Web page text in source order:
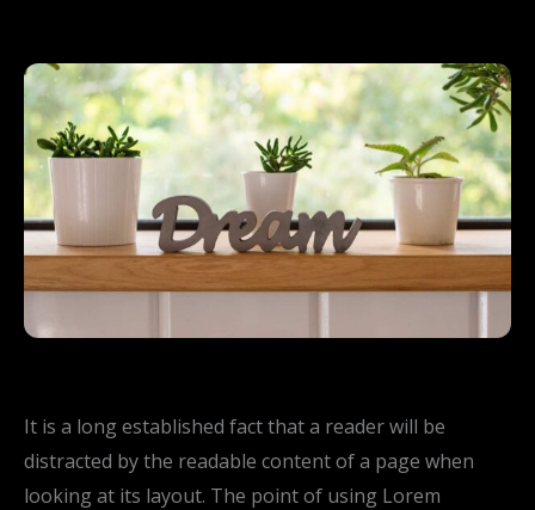
It is a long established fact that a reader will be
distracted by the readable content of a page when
looking at its layout. The point of using Lorem